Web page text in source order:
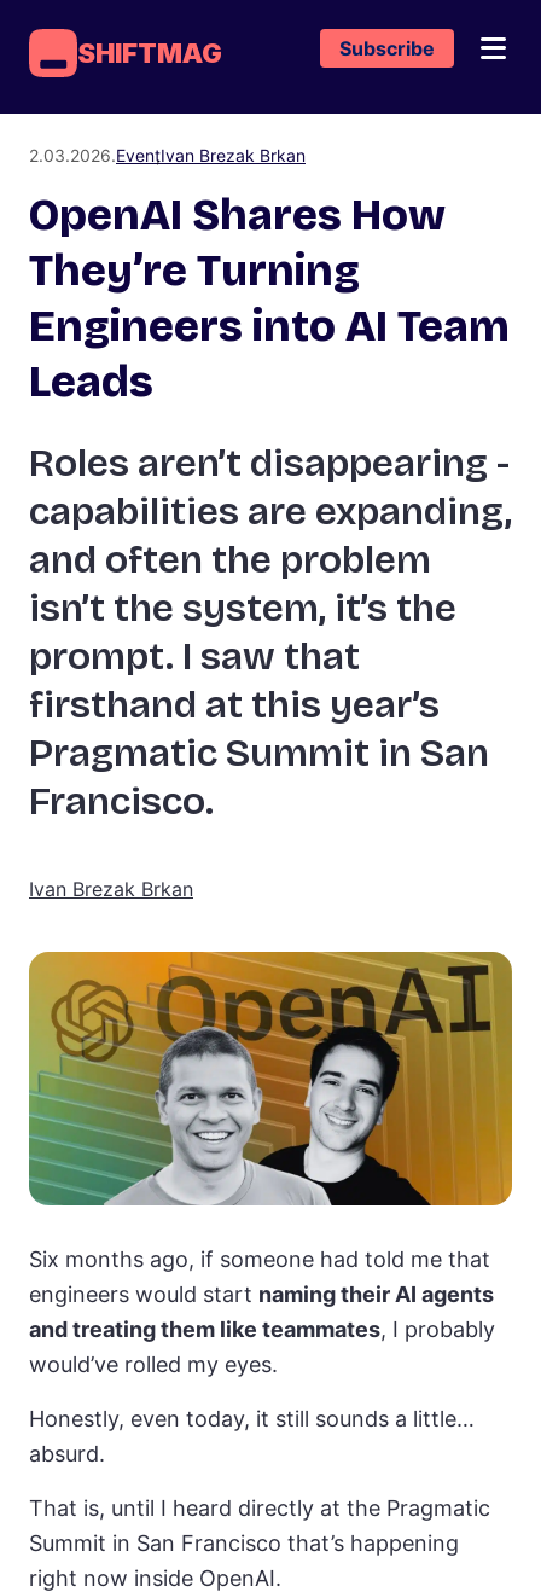
SHIFTMAG Subscribe
2.03.2026.EventIvan Brezak Brkan
OpenAI Shares How
They’re Turning
Engineers into AI Team
Leads
Roles aren’t disappearing -
capabilities are expanding,
and often the problem
isn’t the system, it’s the
prompt. I saw that
firsthand at this year’s
Pragmatic Summit in San
Francisco.
Ivan Brezak Brkan
Six months ago, if someone had told me that
engineers would start naming their AI agents
and treating them like teammates, I probably
would’ve rolled my eyes.
Honestly, even today, it still sounds a little…
absurd.
That is, until I heard directly at the Pragmatic
Summit in San Francisco that’s happening
right now inside OpenAI.